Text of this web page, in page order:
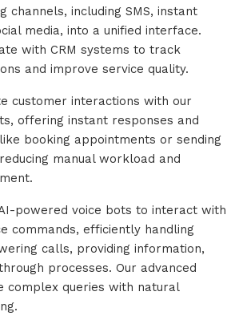
channels, including SMS, instant
media, into a unified interface.
with CRM systems to track
and improve service quality.
customer interactions with our
offering instant responses and
booking appointments or sending
manual workload and
powered voice bots to interact with
commands, efficiently handling
calls, providing information,
processes. Our advanced
complex queries with natural